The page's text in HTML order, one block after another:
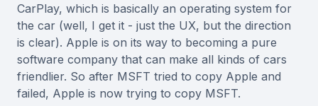
CarPlay, which is basically an operating system for
the car (well, I get it - just the UX, but the direction
is clear). Apple is on its way to becoming a pure
software company that can make all kinds of cars
friendlier. So after MSFT tried to copy Apple and
failed, Apple is now trying to copy MSFT.